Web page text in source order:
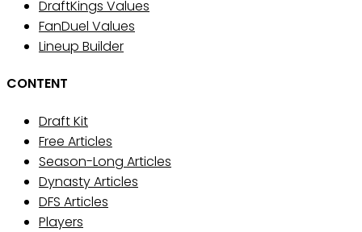
DraftKings Values
FanDuel Values
Lineup Builder
CONTENT
Draft Kit
Free Articles
Season-Long Articles
Dynasty Articles
DFS Articles
Players